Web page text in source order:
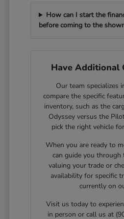
How can I start the
before coming to the
Have Additional
Our team specializes
compare the specific
inventory, such as the
Odyssey versus the
pick the right vehicle
When you are ready to
can guide you through
valuing your trade or
availability for specific
currently on
Visit us today to
in person or call us at